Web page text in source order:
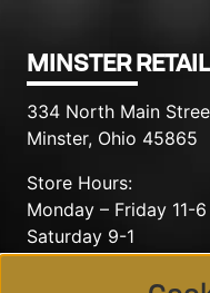
MINSTER
334 North Main
Minster, Ohio 45865
Store Hours:
Monday – Friday 11-6
Saturday 9-1